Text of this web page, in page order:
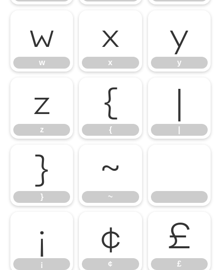
w
w
x
x
y
y
z
z
{
{
|
}
}
~
~
¡
¡
¢
¢
£
£